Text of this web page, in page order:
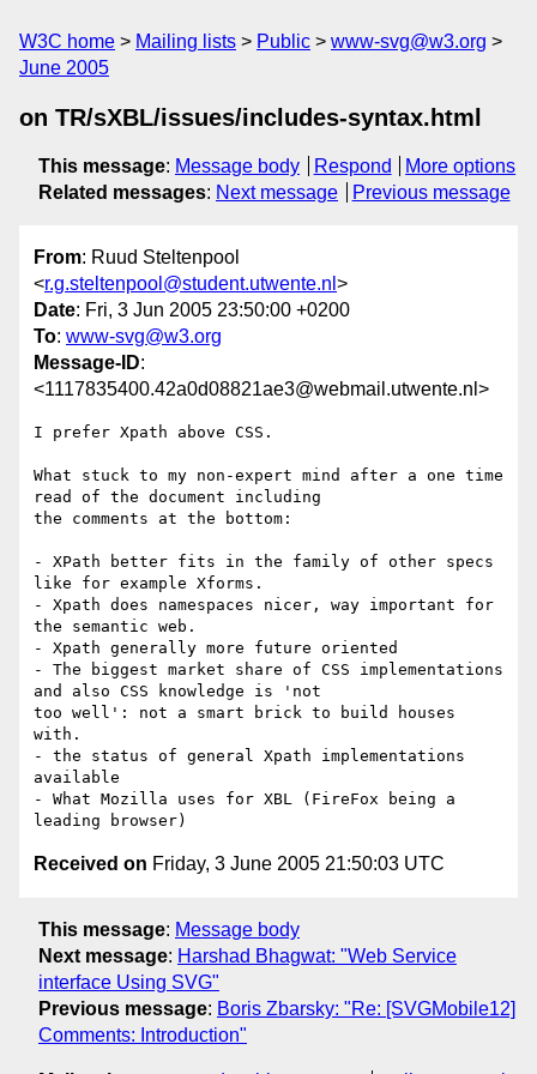
W3C home Mailing lists Public
www-svg@w3.org
June 2005
on TR/sXBL/issues/includes-syntax.html
This message: Message body Respond
More options
Related messages: Next message Previous message
From: Ruud Steltenpool
<r.g.steltenpool@student.utwente.nl >
Date: Fri, 3 Jun 2005 23:50:00 +0200
To: www-svg@w3.org
Message-ID:
<1117835400.42a0d08821ae3@webmail.utwente.nl>
I prefer Xpath above CSS.
What stuck to my non-expert mind after a one time
read of the document including
the comments at the bottom:
- XPath better fits in the family of other specs
like for example Xforms.
- Xpath does namespaces nicer, way important for
the semantic web.
- Xpath generally more future oriented
- The biggest market share of CSS implementations
and also CSS knowledge is 'not
too well': not a smart brick to build houses
with.
- the status of general Xpath implementations
available
- What Mozilla uses for XBL (FireFox being a
Received on Friday, 3 June 2005 21:50:03 UTC
This message: Message body
Next message: Harshad Bhagwat: "Web Service
interface Using SVG"
Previous message: Boris Zbarsky: "Re: [SVGMobile12]
Comments: Introduction"